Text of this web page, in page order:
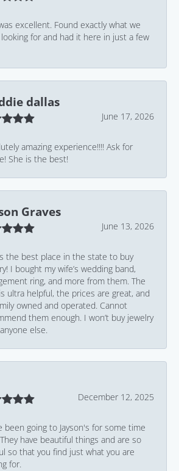
excellent. Found exactly what we
for and had it here in just a few
dallas
June 17, 2026
amazing experience!!!! Ask for
She is the best!
Graves
June 13, 2026
the best place in the state to buy
I bought my wife’s wedding band,
ring, and more from them. The
ultra helpful, the prices are great, and
owned and operated. Cannot
them enough. I won’t buy jewelry
else.
December 12, 2025
been going to Jayson's for some time
have beautiful things and are so
so that you find just what you are
for.